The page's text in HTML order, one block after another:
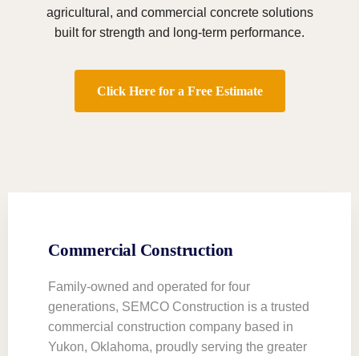
agricultural, and commercial concrete solutions
built for strength and long-term performance.
Click Here for a Free Estimate
Commercial Construction
Family-owned and operated for four
generations, SEMCO Construction is a trusted
commercial construction company based in
Yukon, Oklahoma, proudly serving the greater